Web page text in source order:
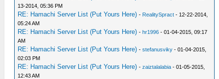
13-2014, 05:36 PM
RE: Hamachi Server List (Put Yours Here) - RealitySpract - 12-22-2014,
05:24 AM
RE: Hamachi Server List (Put Yours Here) -hr1996 - 01-04-2015, 09:17
AM
RE: Hamachi Server List (Put Yours Here) -stefanusviky - 01-04-2015,
02:03 PM
RE: Hamachi Server List (Put Yours Here) -zaiztalalabia - 01-05-2015,
12:43 AM